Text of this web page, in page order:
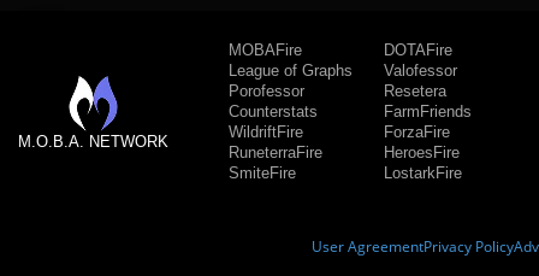
M.O.B.A. NETWORK
MOBAFire
League of Graphs
Porofessor
Counterstats
WildriftFire
RuneterraFire
SmiteFire
DOTAFire
Valofessor
Resetera
FarmFriends
ForzaFire
HeroesFire
LostarkFire
User AgreementPrivacy Policy